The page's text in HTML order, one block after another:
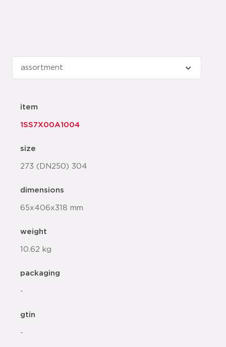
item
1SS7X00A1004
size
273 (DN250) 304
dimensions
65x406x318 mm
weight
10.62 kg
packaging
-
gtin
-